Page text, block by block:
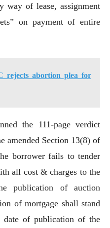
way of lease, assignment
on payment of entire
rejects abortion plea for
the 111-page verdict
amended Section 13(8) of
borrower fails to tender
all cost & charges to the
publication of auction
of mortgage shall stand
date of publication of the